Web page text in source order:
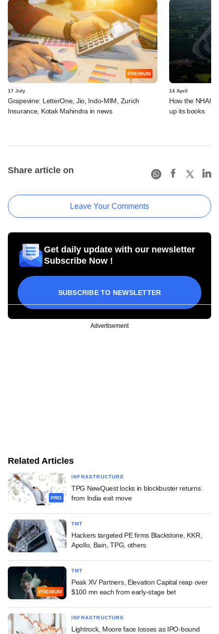
PREMIUM
17 July
Grapevine: LetterOne, Jio, Indo-MIM, Zurich
Insurance, Kotak Mahindra in news
14 April
How the NHAI
up its books
Share article on
Leave Your Comments
Get daily update with our newsletter
Subscribe Now !
SUBSCRIBE TO NEWSLETTER
Advertisement
Related Articles
PRO
INFRASTRUCTURE
TPG NewQuest locks in blockbuster returns
from India exit move
TMT
Hackers targeted PE firms Blackstone, KKR,
Apollo, Bain, TPG, others
PREMIUM
TMT
Peak XV Partners, Elevation Capital reap over
$100 mn each from early-stage bet
INFRASTRUCTURE
Lightrock, Moore face losses as IPO-bound